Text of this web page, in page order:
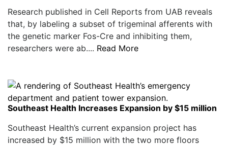
Research published in Cell Reports from UAB reveals
that, by labeling a subset of trigeminal afferents with
the genetic marker Fos-Cre and inhibiting them,
researchers were ab.... Read More
Southeast Health Increases Expansion by $15 million
Southeast Health’s current expansion project has
increased by $15 million with the two more floors